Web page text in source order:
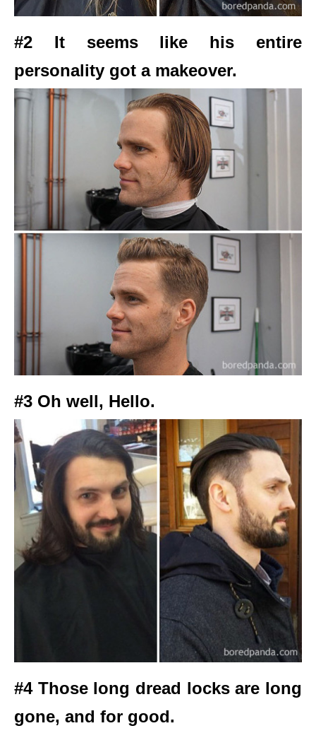
#2 It seems like his entire
personality got a makeover.
#3 Oh well, Hello.
#4 Those long dread locks are long
gone, and for good.